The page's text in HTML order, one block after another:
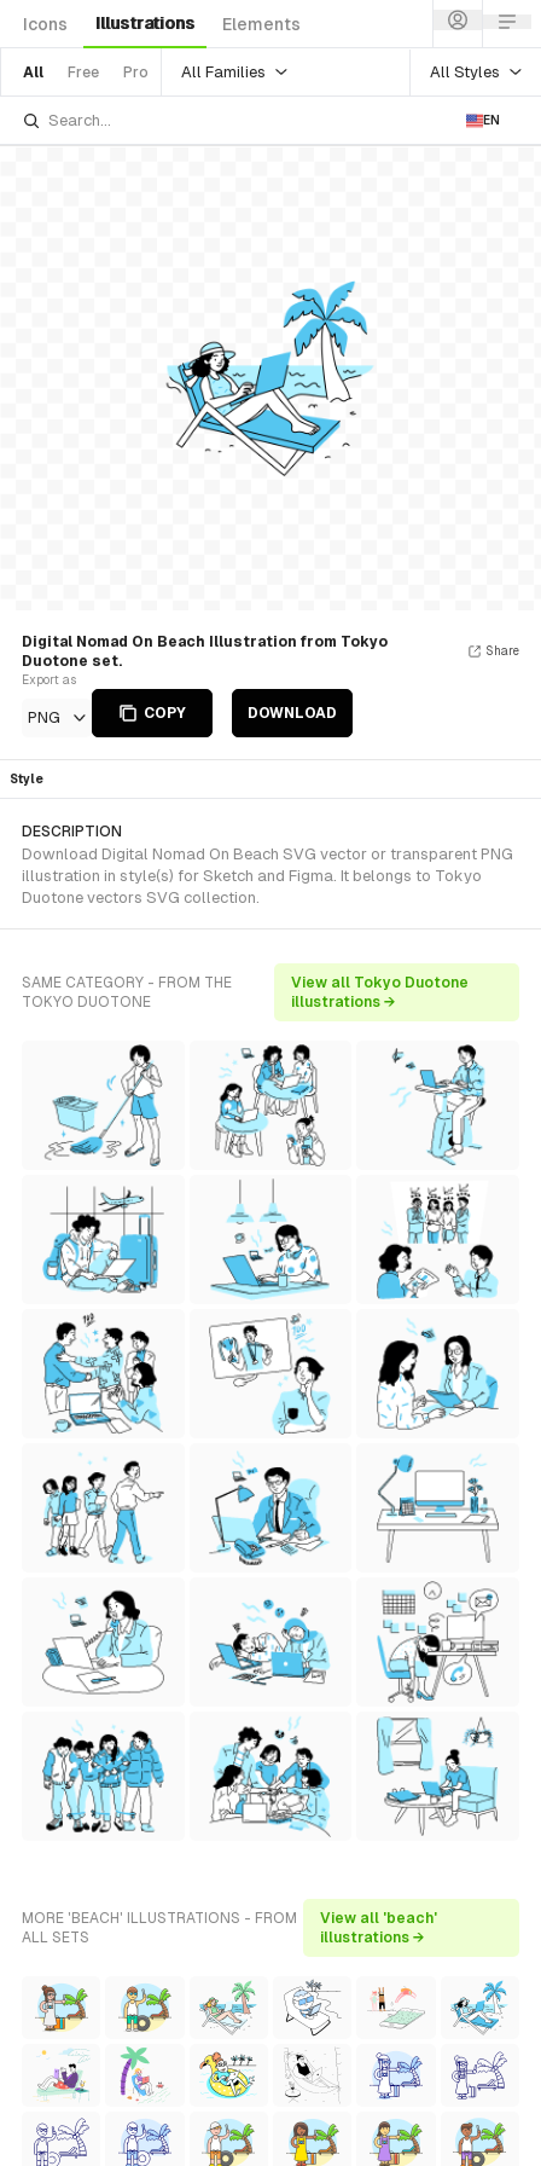
Icons Illustrations Elements
All Free Pro All Families All Styles
EN
Digital Nomad On Beach Illustration from Tokyo
Duotone set.
Export as
PNG COPY DOWNLOAD
Share
Style
DESCRIPTION
Download Digital Nomad On Beach SVG vector or transparent PNG
illustration in style(s) for Sketch and Figma. It belongs to Tokyo
Duotone vectors SVG collection.
SAME CATEGORY - FROM THE
TOKYO DUOTONE
View all Tokyo Duotone
illustrations →
MORE 'BEACH' ILLUSTRATIONS - FROM
ALL SETS
View all 'beach'
illustrations →